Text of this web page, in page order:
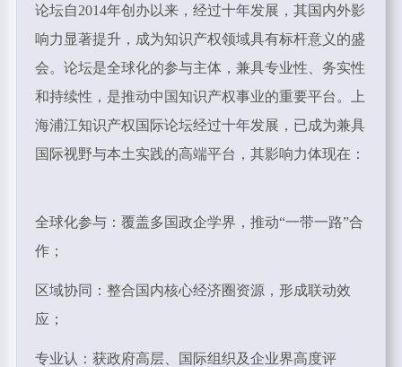
论坛自2014年创办以来，经过十年发展，其国内外影
响力显著提升，成为知识产权领域具有标杆意义的盛
会。论坛是全球化的参与主体，兼具专业性、务实性
和持续性，是推动中国知识产权事业的重要平台。上
海浦江知识产权国际论坛经过十年发展，已成为兼具
国际视野与本土实践的高端平台，其影响力体现在：
全球化参与：覆盖多国政企学界，推动“一带一路”合
作；
区域协同：整合国内核心经济圈资源，形成联动效
应；
专业认：获政府高层、国际组织及企业界高度评